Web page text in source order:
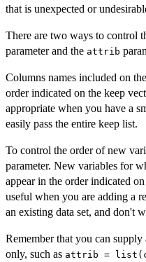
that is unexpected or
There are two ways to control
parameter and the attrib
Columns names included on the
order indicated on the keep
appropriate when you have a
easily pass the entire keep list.
To control the order of new
parameter. New variables for
appear in the order indicated
useful when you are adding a
an existing data set, and don't
Remember that you can
only, such as attrib =